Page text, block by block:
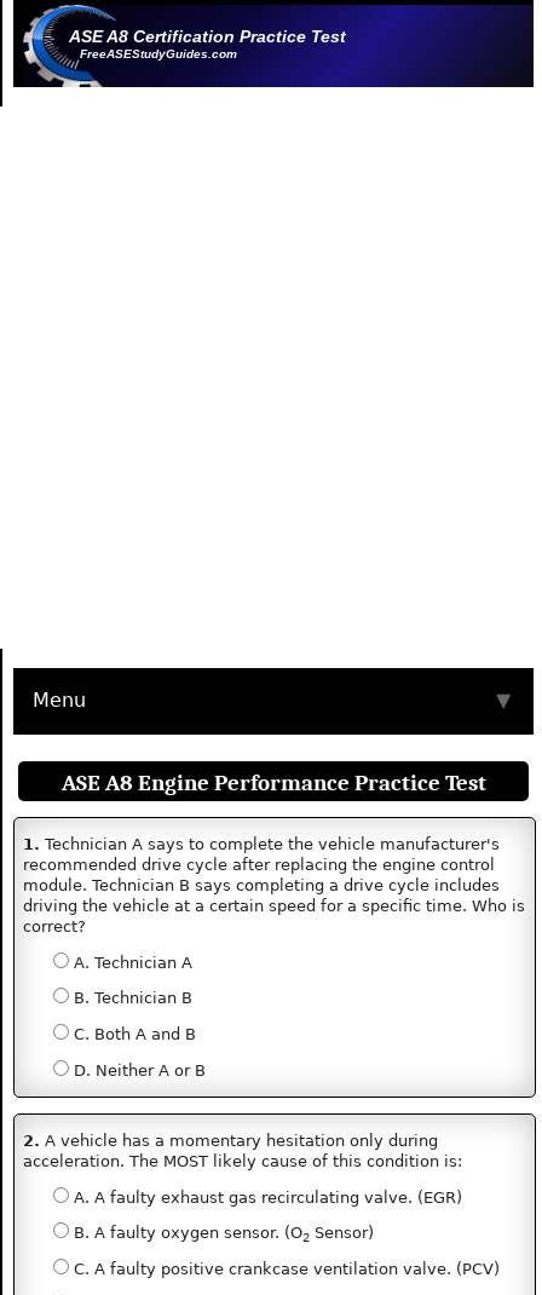
ASE A8 Certification Practice Test
FreeASEStudyGuides.com
Menu ▼
ASE A8 Engine Performance Practice Test
1. Technician A says to complete the vehicle manufacturer's
recommended drive cycle after replacing the engine control
module. Technician B says completing a drive cycle includes
driving the vehicle at a certain speed for a specific time. Who is
correct?
A. Technician A
B. Technician B
C. Both A and B
D. Neither A or B
2. A vehicle has a momentary hesitation only during
acceleration. The MOST likely cause of this condition is:
A. A faulty exhaust gas recirculating valve. (EGR)
B. A faulty oxygen sensor. (O2Sensor)
C. A faulty positive crankcase ventilation valve. (PCV)